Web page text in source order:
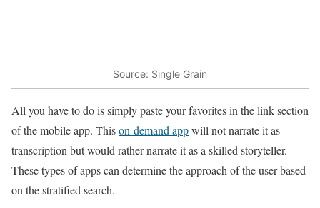
Source: Single Grain
All you have to do is simply paste your favorites in the link section
of the mobile app. Thison-demand appwill not narrate it as
transcription but would rather narrate it as a skilled storyteller.
These types of apps can determine the approach of the user based
on the stratified search.